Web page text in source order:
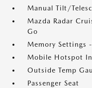
Manual Tilt/
Mazda Radar
Go
Memory Settings
Mobile Hotspot
Outside Temp
Passenger Seat